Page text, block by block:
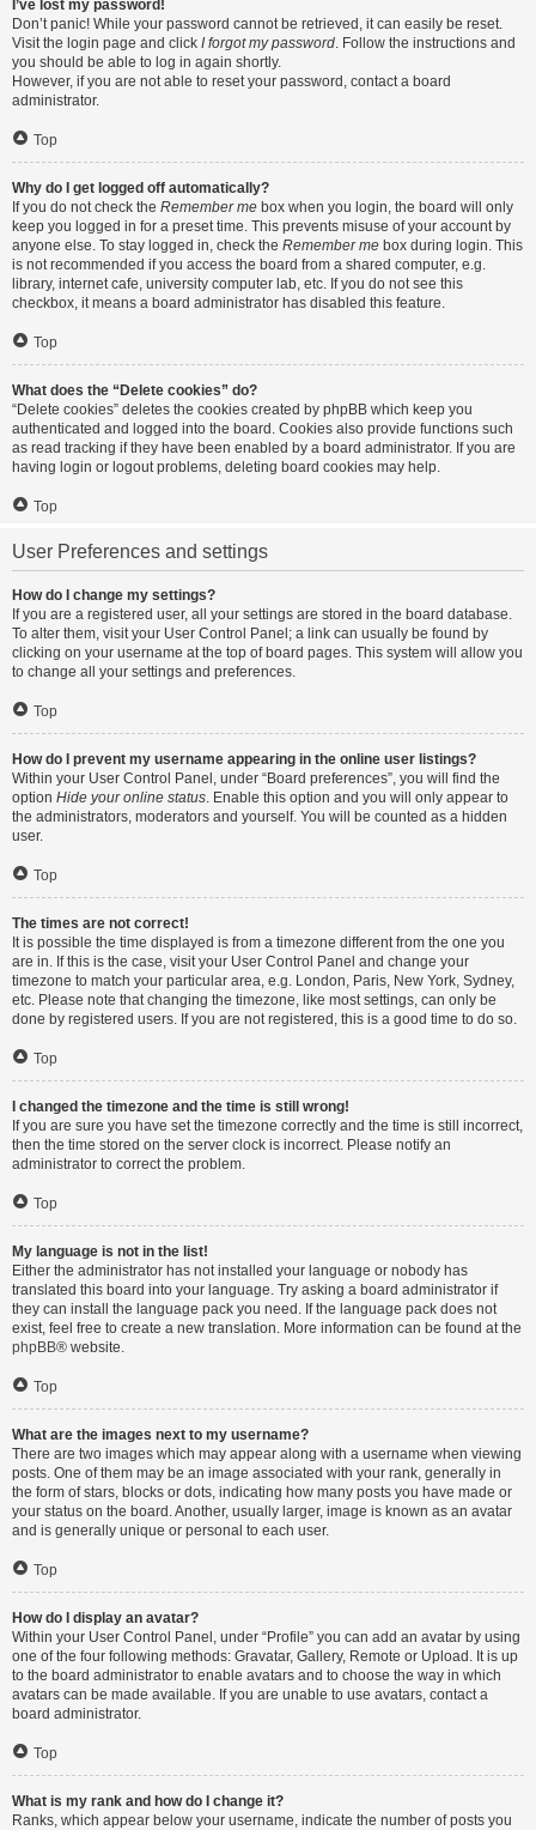
I’ve lost my password!
Don’t panic! While your password cannot be retrieved, it can easily be reset.
Visit the login page and click I forgot my password. Follow the instructions and
you should be able to log in again shortly.
However, if you are not able to reset your password, contact a board
administrator.
Top
Why do I get logged off automatically?
If you do not check the Remember me box when you login, the board will only
keep you logged in for a preset time. This prevents misuse of your account by
anyone else. To stay logged in, check the Remember me box during login. This
is not recommended if you access the board from a shared computer, e.g.
library, internet cafe, university computer lab, etc. If you do not see this
checkbox, it means a board administrator has disabled this feature.
Top
What does the “Delete cookies” do?
“Delete cookies” deletes the cookies created by phpBB which keep you
authenticated and logged into the board. Cookies also provide functions such
as read tracking if they have been enabled by a board administrator. If you are
having login or logout problems, deleting board cookies may help.
Top
User Preferences and settings
How do I change my settings?
If you are a registered user, all your settings are stored in the board database.
To alter them, visit your User Control Panel; a link can usually be found by
clicking on your username at the top of board pages. This system will allow you
to change all your settings and preferences.
Top
How do I prevent my username appearing in the online user listings?
Within your User Control Panel, under “Board preferences”, you will find the
option Hide your online status. Enable this option and you will only appear to
the administrators, moderators and yourself. You will be counted as a hidden
user.
Top
The times are not correct!
It is possible the time displayed is from a timezone different from the one you
are in. If this is the case, visit your User Control Panel and change your
timezone to match your particular area, e.g. London, Paris, New York, Sydney,
etc. Please note that changing the timezone, like most settings, can only be
done by registered users. If you are not registered, this is a good time to do so.
Top
I changed the timezone and the time is still wrong!
If you are sure you have set the timezone correctly and the time is still incorrect,
then the time stored on the server clock is incorrect. Please notify an
administrator to correct the problem.
Top
My language is not in the list!
Either the administrator has not installed your language or nobody has
translated this board into your language. Try asking a board administrator if
they can install the language pack you need. If the language pack does not
exist, feel free to create a new translation. More information can be found at the
phpBB® website.
Top
What are the images next to my username?
There are two images which may appear along with a username when viewing
posts. One of them may be an image associated with your rank, generally in
the form of stars, blocks or dots, indicating how many posts you have made or
your status on the board. Another, usually larger, image is known as an avatar
and is generally unique or personal to each user.
Top
How do I display an avatar?
Within your User Control Panel, under “Profile” you can add an avatar by using
one of the four following methods: Gravatar, Gallery, Remote or Upload. It is up
to the board administrator to enable avatars and to choose the way in which
avatars can be made available. If you are unable to use avatars, contact a
board administrator.
Top
What is my rank and how do I change it?
Ranks, which appear below your username, indicate the number of posts you